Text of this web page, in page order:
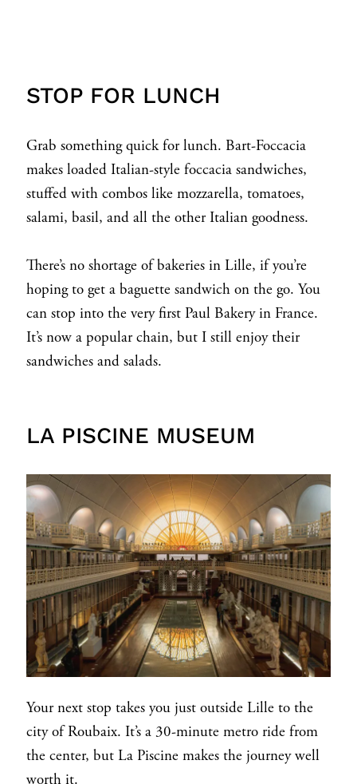
STOP FOR LUNCH
Grab something quick for lunch. Bart-Foccacia
makes loaded Italian-style foccacia sandwiches,
stuffed with combos like mozzarella, tomatoes,
salami, basil, and all the other Italian goodness.
There’s no shortage of bakeries in Lille, if you’re
hoping to get a baguette sandwich on the go. You
can stop into the very first Paul Bakery in France.
It’s now a popular chain, but I still enjoy their
sandwiches and salads.
LA PISCINE MUSEUM
Your next stop takes you just outside Lille to the
city of Roubaix. It’s a 30-minute metro ride from
the center, but La Piscine makes the journey well